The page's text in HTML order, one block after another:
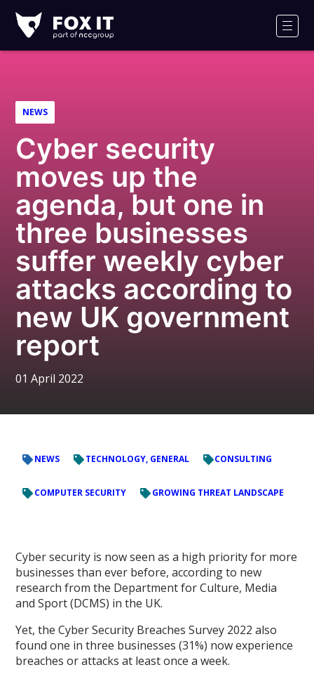
IT
Logo
NEWS
Cyber security
moves up the
agenda, but one in
three businesses
suffer weekly cyber
attacks according to
new UK government
report
01 April 2022
NEWS TECHNOLOGY, GENERAL CONSULTING
COMPUTER SECURITY GROWING THREAT LANDSCAPE
Cyber security is now seen as a high priority for more
businesses than ever before, according to new
research from the Department for Culture, Media
and Sport (DCMS) in the UK.
Yet, the Cyber Security Breaches Survey 2022 also
found one in three businesses (31%) now experience
breaches or attacks at least once a week.